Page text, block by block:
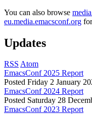
You can also browse
eu.media.emacsconf.org
Updates
RSS Atom
EmacsConf 2025 Report
Posted Friday 2 January
EmacsConf 2024 Report
Posted Saturday 28
EmacsConf 2023 Report